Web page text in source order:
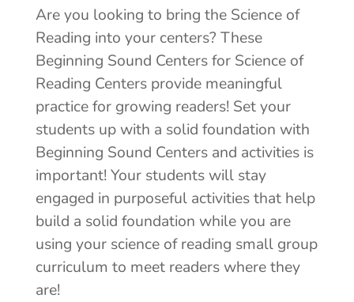
Are you looking to bring the Science of
Reading into your centers? These
Beginning Sound Centers for Science of
Reading Centers provide meaningful
practice for growing readers! Set your
students up with a solid foundation with
Beginning Sound Centers and activities is
important! Your students will stay
engaged in purposeful activities that help
build a solid foundation while you are
using your science of reading small group
curriculum to meet readers where they
are!